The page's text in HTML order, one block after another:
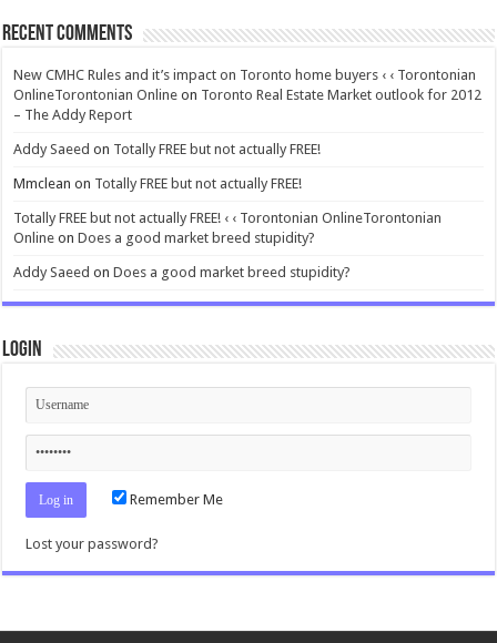
Recent Comments
New CMHC Rules and it’s impact on Toronto home buyers ‹ ‹ Torontonian
OnlineTorontonian Online on Toronto Real Estate Market outlook for 2012
– The Addy Report
Addy Saeed on Totally FREE but not actually FREE!
Mmclean on Totally FREE but not actually FREE!
Totally FREE but not actually FREE! ‹ ‹ Torontonian OnlineTorontonian
Online onDoes a good market breed stupidity?
Addy Saeed onDoes a good market breed stupidity?
Login
Remember Me
Lost your password?